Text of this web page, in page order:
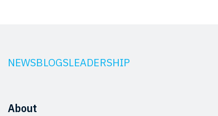
NEWSBLOGSLEADERSHIP
About